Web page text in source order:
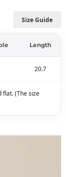
Size Guide
Length
20.7
flat. (The size